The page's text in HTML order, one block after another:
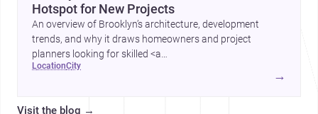
Hotspot for New Projects
An overview of Brooklyn’s architecture, development
trends, and why it draws homeowners and project
planners looking for skilled <a
href="https://www.archsplace.com/architects/new-
location city
→
Visit the blog →